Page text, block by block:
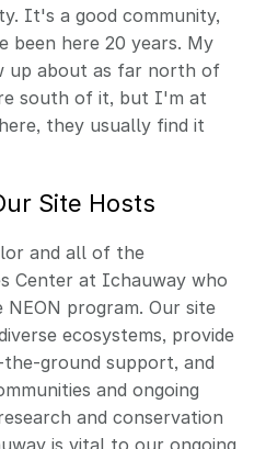
It's a good community,
been here 20 years. My
up about as far north of
south of it, but I'm at
they usually find it
Site Hosts
and all of the
Center at Ichauway who
program. Our site
ecosystems, provide
ground support, and
and ongoing
and conservation
is vital to our ongoing